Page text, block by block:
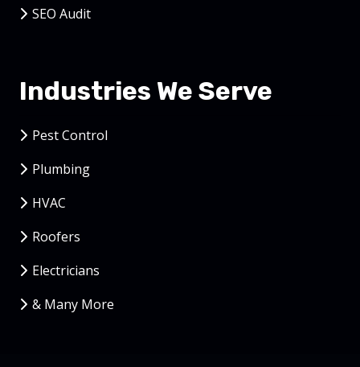
SEO Audit
Industries We Serve
Pest Control
Plumbing
HVAC
Roofers
Electricians
& Many More